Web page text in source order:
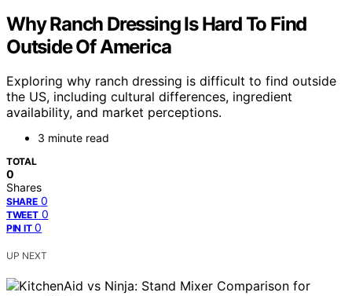
Why Ranch Dressing Is Hard To Find
Outside Of America
Exploring why ranch dressing is difficult to find outside
the US, including cultural differences, ingredient
availability, and market perceptions.
3 minute read
TOTAL
0
Shares
SHARE 0
TWEET 0
PIN IT 0
UP NEXT